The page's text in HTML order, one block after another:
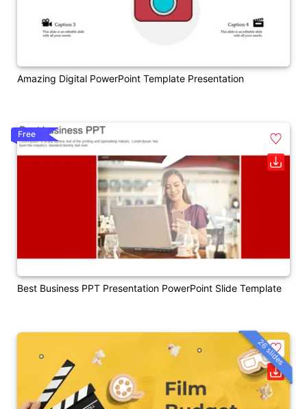
Amazing Digital PowerPoint Template Presentation
Best Business PPT Presentation PowerPoint Slide Template
Free
26 slides